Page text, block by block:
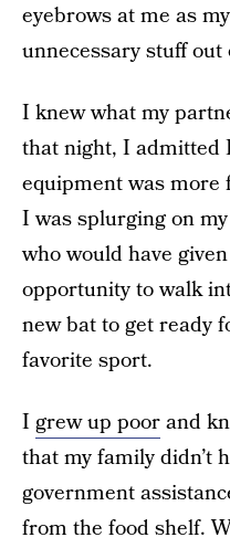
eyebrows at me as
unnecessary stuff
I knew what my
that night, I admitted
equipment was more
I was splurging on
who would have
opportunity to walk
new bat to get ready
favorite sport.
I grew up poorand
that my family didn’t
government
from the food shelf.